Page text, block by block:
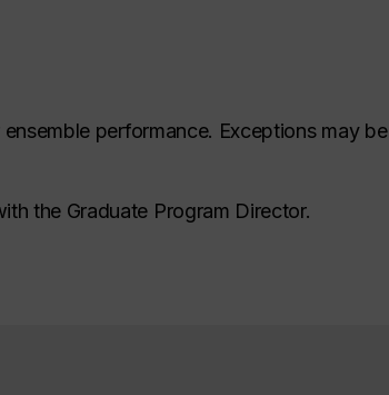
performance. Exceptions may be
the Graduate Program Director.